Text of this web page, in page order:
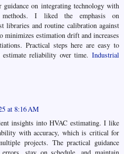
on integrating technology with
methods. I liked the emphasis on
libraries and routine calibration against
minimizes estimation drift and increases
Practical steps here are easy to
reliability over time. Industrial
at 8:16 AM
insights into HVAC estimating. I like
with accuracy, which is critical for
projects. The practical guidance
stay on schedule, and maintain